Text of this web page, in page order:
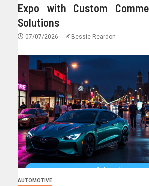
Expo with Custom
Solutions
07/07/2026 Bessie Reardon
AUTOMOTIVE